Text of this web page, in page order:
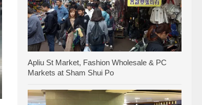
Apliu St Market, Fashion Wholesale & PC
Markets at Sham Shui Po